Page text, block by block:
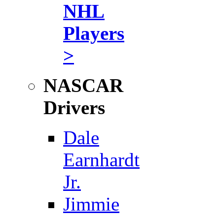
NHL
Players
>
NASCAR
Drivers
Dale
Earnhardt
Jr.
Jimmie